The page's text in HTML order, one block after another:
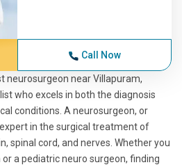
Call Now
neurosurgeon near Villapuram,
who excels in both the diagnosis
conditions. A neurosurgeon, or
in the surgical treatment of
spinal cord, and nerves. Whether you
a pediatric neuro surgeon, finding